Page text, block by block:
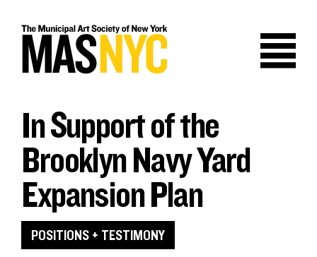
content
In Support of the
Brooklyn Navy Yard
Expansion Plan
POSITIONS + TESTIMONY